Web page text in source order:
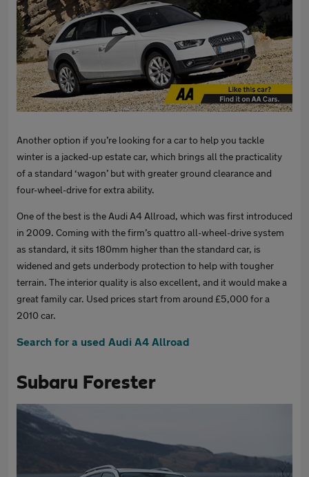
Another option if you’re looking for a car to help you tackle
winter is a jacked-up estate car, which brings all the practicality
of a standard ‘wagon’ but with greater ground clearance and
four-wheel-drive for extra ability.
One of the best is the Audi A4 Allroad, which was first introduced
in 2009. Coming with the firm’s quattro all-wheel-drive system
as standard, it sits 180mm higher than the standard car, is
widened and gets underbody protection to help with tougher
terrain. The interior quality is also excellent, and it would make a
great family car. Used prices start from around £5,000 for a
2010 car.
Search for a used Audi A4 Allroad
Subaru Forester